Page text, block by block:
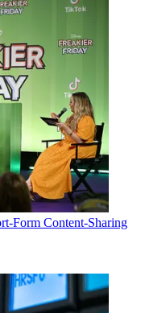
Form Content-Sharing